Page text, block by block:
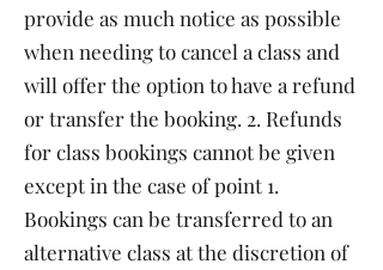
provide as much notice as possible
when needing to cancel a class and
will offer the option to have a refund
or transfer the booking. 2. Refunds
for class bookings cannot be given
except in the case of point 1.
Bookings can be transferred to an
alternative class at the discretion of